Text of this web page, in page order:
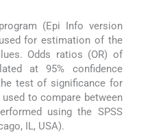
(Epi Info version
for estimation of the
Odds ratios (OR) of
at 95% confidence
test of significance for
to compare between
using the SPSS
IL, USA).